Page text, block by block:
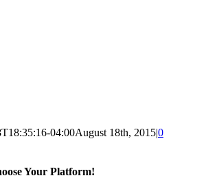
04:00August 18th, 2015|0
Your Platform!